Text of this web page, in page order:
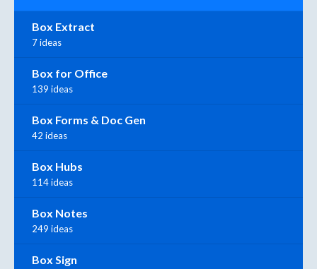
Box Extract
7 ideas
Box for Office
139 ideas
Box Forms & Doc Gen
42 ideas
Box Hubs
114 ideas
Box Notes
249 ideas
Box Sign